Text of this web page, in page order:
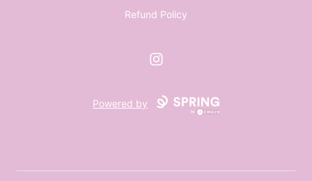
Refund Policy
Instagram
Powered by